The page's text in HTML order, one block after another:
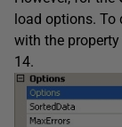
load options. To
with the
14.